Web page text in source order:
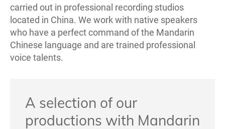
carried out in professional recording studios
located in China. We work with native speakers
who have a perfect command of the Mandarin
Chinese language and are trained professional
voice talents.
A selection of our
productions with Mandarin